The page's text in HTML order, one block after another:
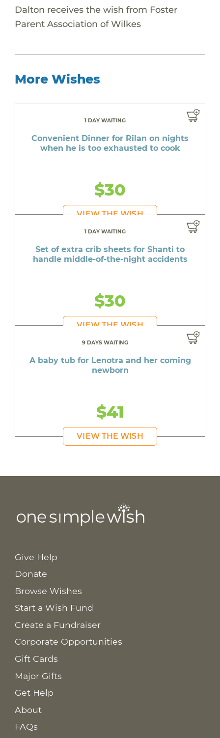
Dalton receives the wish from Foster
Parent Association of Wilkes
More Wishes
1 DAY WAITING
Convenient Dinner for Rilan on nights
when he is too exhausted to cook
$30
VIEW THE WISH
1 DAY WAITING
Set of extra crib sheets for Shanti to
handle middle-of-the-night accidents
$30
VIEW THE WISH
9 DAYS WAITING
A baby tub for Lenotra and her coming
newborn
$41
VIEW THE WISH
Give Help
Donate
Browse Wishes
Start a Wish Fund
Create a Fundraiser
Corporate Opportunities
Gift Cards
Major Gifts
Get Help
About
FAQs